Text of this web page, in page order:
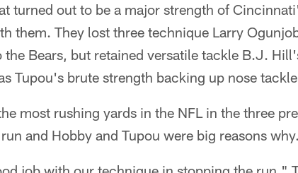
turned out to be a major strength of
them. They lost three technique Larry
the Bears, but retained versatile tackle B.J.
Tupou's brute strength backing up nose
most rushing yards in the NFL in the three
and Hobby and Tupou were big reasons why.